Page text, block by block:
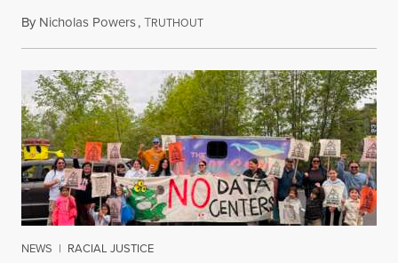
By Nicholas Powers,TRUTHOUTJuly 25, 2026
NEWS | RACIAL JUSTICE